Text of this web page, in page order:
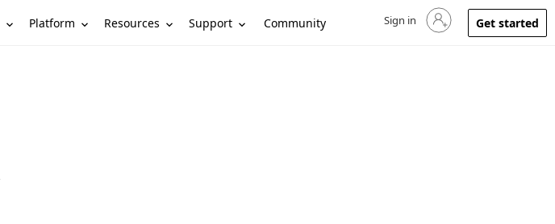
Platform Resources Support Community Sign in to your account
Sign in Get started